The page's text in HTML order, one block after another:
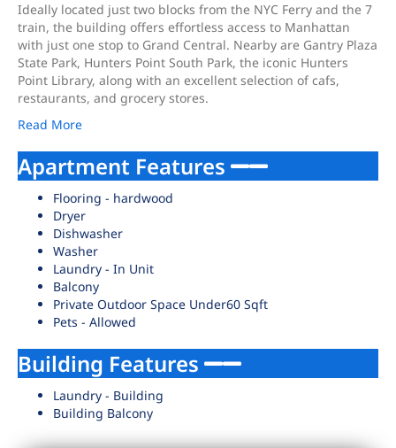
Ideally located just two blocks from the NYC Ferry and the 7
train, the building offers effortless access to Manhattan
with just one stop to Grand Central. Nearby are Gantry Plaza
State Park, Hunters Point South Park, the iconic Hunters
Point Library, along with an excellent selection of cafs,
restaurants, and grocery stores.
Read More
Apartment Features
Flooring - hardwood
Dryer
Dishwasher
Washer
Laundry - In Unit
Balcony
Private Outdoor Space Under60 Sqft
Pets - Allowed
Building Features
Laundry - Building
Building Balcony